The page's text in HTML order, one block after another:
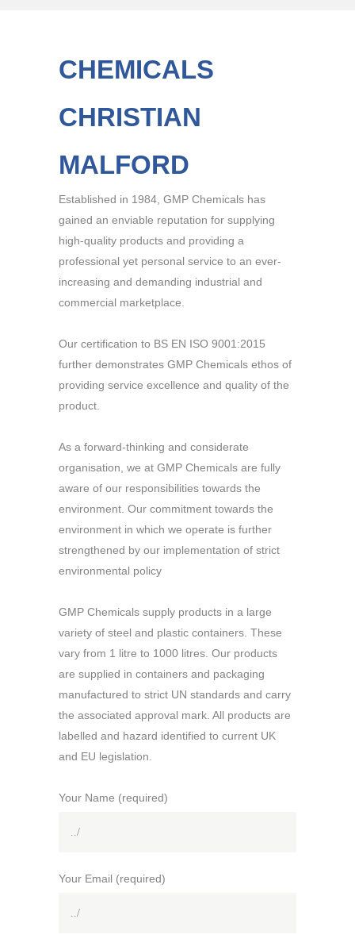
CHEMICALS
CHRISTIAN
MALFORD
Established in 1984, GMP Chemicals has
gained an enviable reputation for supplying
high-quality products and providing a
professional yet personal service to an ever-
increasing and demanding industrial and
commercial marketplace.
Our certification to BS EN ISO 9001:2015
further demonstrates GMP Chemicals ethos of
providing service excellence and quality of the
product.
As a forward-thinking and considerate
organisation, we at GMP Chemicals are fully
aware of our responsibilities towards the
environment. Our commitment towards the
environment in which we operate is further
strengthened by our implementation of strict
environmental policy
GMP Chemicals supply products in a large
variety of steel and plastic containers. These
vary from 1 litre to 1000 litres. Our products
are supplied in containers and packaging
manufactured to strict UN standards and carry
the associated approval mark. All products are
labelled and hazard identified to current UK
and EU legislation.
Your Name (required)
Your Email (required)